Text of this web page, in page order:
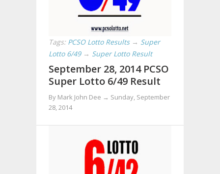
Tags: PCSO Lotto Results → Super
Lotto 6/49 → Super Lotto Result
September 28, 2014 PCSO
Super Lotto 6/49 Result
By Mark John Dee → Sunday, September
28, 2014